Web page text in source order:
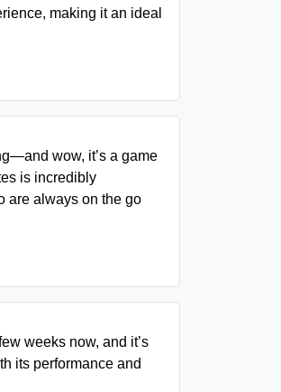
making it an ideal
wow, it’s a game
is incredibly
are always on the go
weeks now, and it’s
its performance and